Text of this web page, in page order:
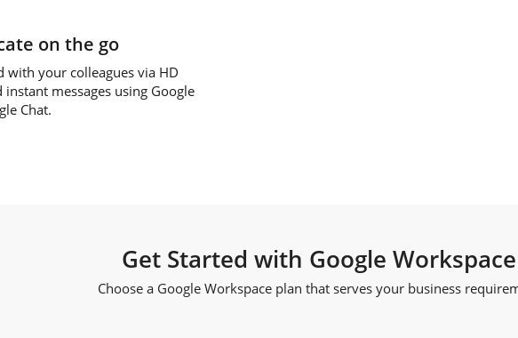
on the go
with your colleagues via HD
instant messages using Google
Chat.
Get Started with Google Workspace
Choose a Google Workspace plan that serves your business